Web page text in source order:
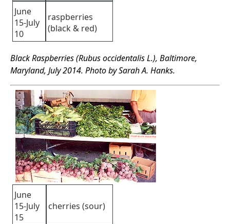
June
15-July
10
raspberries
(black & red)
Black Raspberries (Rubus occidentalis L.), Baltimore,
Maryland, July 2014. Photo by Sarah A. Hanks.
June
15-July
15
cherries (sour)